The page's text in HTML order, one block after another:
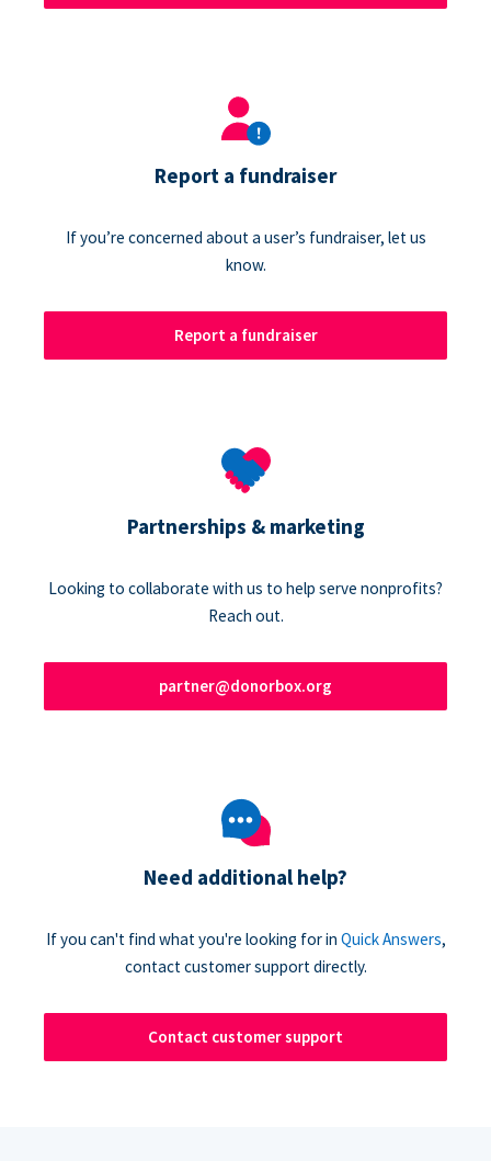
Report a fundraiser
If you’re concerned about a user’s fundraiser, let us
know.
Report a fundraiser
Partnerships & marketing
Looking to collaborate with us to help serve nonprofits?
Reach out.
partner@donorbox.org
Need additional help?
If you can't find what you're looking for in Quick Answers,
contact customer support directly.
Contact customer support